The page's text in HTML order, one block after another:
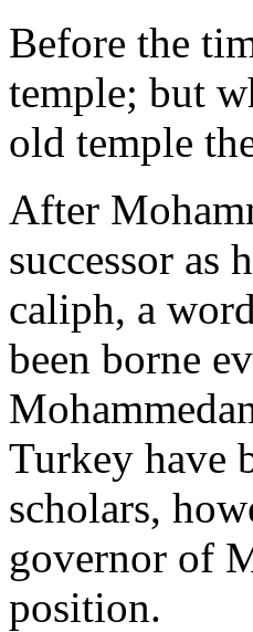
Before the
temple; but
old temple
After
successor as
caliph, a
been borne
Turkey have
scholars,
governor of
position.